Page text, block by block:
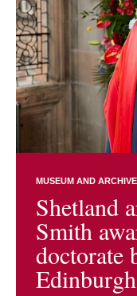
MUSEUM AND
Shetland
Smith
doctorate
Edinburgh